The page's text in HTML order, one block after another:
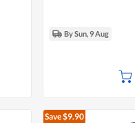
By Sun, 9 Aug
Save $9.90